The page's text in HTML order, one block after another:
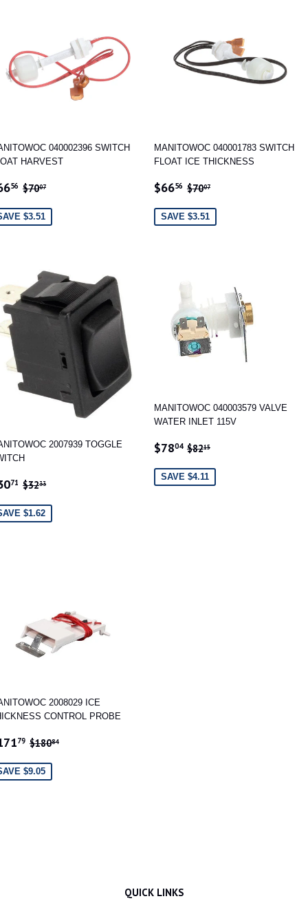
040002396 SWITCH
HARVEST
56 $66.56
REGULAR PRICE
$7007
$3.51
MANITOWOC 040001783 SWITCH
FLOAT ICE THICKNESS
SALE
$6656 $66.56
REGULAR PRICE
$7007
SAVE $3.51
2007939 TOGGLE
71 $30.71
REGULAR PRICE
$3233
$1.62
MANITOWOC 040003579 VALVE
WATER INLET 115V
SALE
$7804 $78.04
REGULAR PRICE
$8215
SAVE $4.11
2008029 ICE
CONTROL PROBE
79 $171.79
REGULAR PRICE
$18084$180.84
$9.05
QUICK LINKS